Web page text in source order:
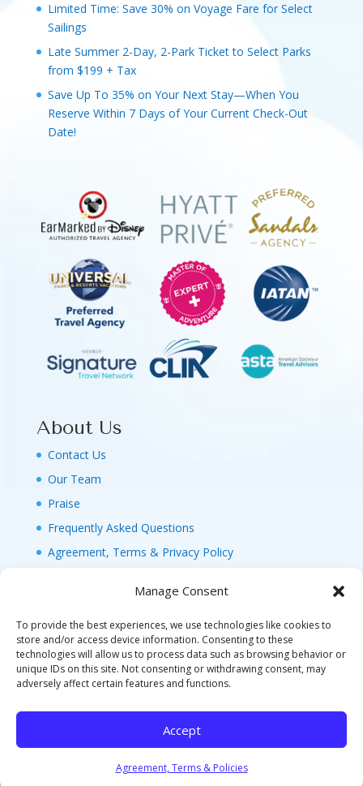
Manage Consent
To provide the best experiences, we use technologies like cookies to
store and/or access device information. Consenting to these
technologies will allow us to process data such as browsing behavior or
unique IDs on this site. Not consenting or withdrawing consent, may
adversely affect certain features and functions.
Accept
Agreement, Terms & Policies
Limited Time: Save 30% on Voyage Fare for Select
Sailings
Late Summer 2-Day, 2-Park Ticket to Select Parks
from $199 + Tax
Save Up To 35% on Your Next Stay—When You
Reserve Within 7 Days of Your Current Check-Out
Date!
About Us
Contact Us
Our Team
Praise
Frequently Asked Questions
Agreement, Terms & Privacy Policy
© 2026 MAGIC FAMILY GETAWAYS LLC. 1-800-
FAM-GWT4 (326-4984). ALL RIGHTS RESERVED. AS
©DISNEY FLA. SELLER OF TRAVEL REF. NO.
ST40346 - CA SELLER OF TRAVEL CST#2124718-
70 - WA UBI: 604-877-438 - HI: TAR-7515-0